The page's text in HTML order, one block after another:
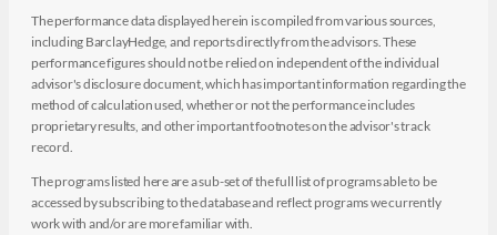
The performance data displayed herein is compiled from various sources,
including BarclayHedge, and reports directly from the advisors. These
performance figures should not be relied on independent of the individual
advisor's disclosure document, which has important information regarding the
method of calculation used, whether or not the performance includes
proprietary results, and other important footnotes on the advisor's track
record.
The programs listed here are a sub-set of the full list of programs able to be
accessed by subscribing to the database and reflect programs we currently
work with and/or are more familiar with.